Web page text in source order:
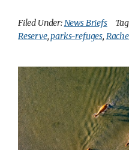
Filed Under:News Briefs
Reserve,parks-refuges,